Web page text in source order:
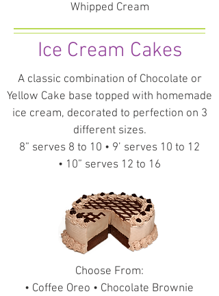
Whipped Cream
Ice Cream Cakes
A classic combination of Chocolate or
Yellow Cake base topped with homemade
ice cream, decorated to perfection on 3
different sizes.
8” serves 8 to 10 • 9’ serves 10 to 12
• 10” serves 12 to 16
Choose From:
• Coffee Oreo • Chocolate Brownie